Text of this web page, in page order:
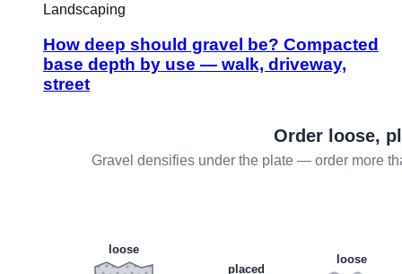
Landscaping
How deep should gravel be? Compacted
base depth by use — walk, driveway,
street